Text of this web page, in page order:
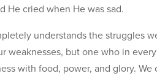
He cried when He was sad.
understands the struggles
weaknesses, but one who in
with food, power, and glory.